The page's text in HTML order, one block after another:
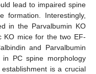
lead to impaired spine
formation. Interestingly,
in the Parvalbumin KO
KO mice for the two EF-
and Parvalbumin
in PC spine morphology
is a crucial